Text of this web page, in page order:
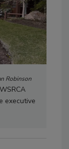
Robinson
executive